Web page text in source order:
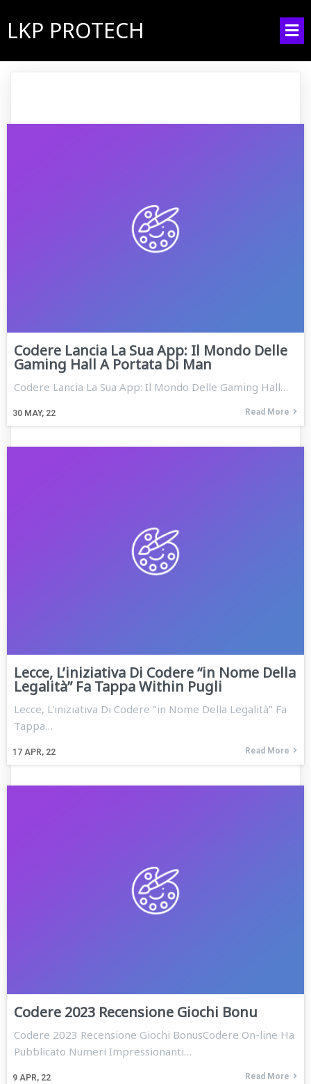
LKP PROTECH
Codere Lancia La Sua App: Il Mondo Delle
Gaming Hall A Portata Di Man
30 MAY, 22
Codere Lancia La Sua App: Il Mondo Delle Gaming Hall…
Read More
Lecce, L’iniziativa Di Codere “in Nome Della
Legalità” Fa Tappa Within Pugli
17 APR, 22
Lecce, L'iniziativa Di Codere "in Nome Della Legalità" Fa
Tappa…
Read More
Codere 2023 Recensione Giochi Bonu
9 APR, 22
Codere 2023 Recensione Giochi BonusCodere On-line Ha
Pubblicato Numeri Impressionanti…
Read More